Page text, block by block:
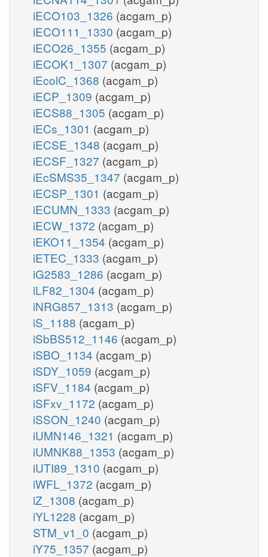
iECO103_1326 (acgam_p)
iECO111_1330 (acgam_p)
iECO26_1355 (acgam_p)
iECOK1_1307 (acgam_p)
iEcolC_1368 (acgam_p)
iECP_1309 (acgam_p)
iECS88_1305 (acgam_p)
iECs_1301 (acgam_p)
iECSE_1348 (acgam_p)
iECSF_1327 (acgam_p)
iEcSMS35_1347 (acgam_p)
iECSP_1301 (acgam_p)
iECUMN_1333 (acgam_p)
iECW_1372 (acgam_p)
iEKO11_1354 (acgam_p)
iETEC_1333 (acgam_p)
iG2583_1286 (acgam_p)
iLF82_1304 (acgam_p)
iNRG857_1313 (acgam_p)
iS_1188 (acgam_p)
iSbBS512_1146 (acgam_p)
iSBO_1134 (acgam_p)
iSDY_1059 (acgam_p)
iSFV_1184 (acgam_p)
iSFxv_1172 (acgam_p)
iSSON_1240 (acgam_p)
iUMN146_1321 (acgam_p)
iUMNK88_1353 (acgam_p)
iUTI89_1310 (acgam_p)
iWFL_1372 (acgam_p)
iZ_1308 (acgam_p)
iYL1228 (acgam_p)
STM_v1_0 (acgam_p)
iY75_1357 (acgam_p)